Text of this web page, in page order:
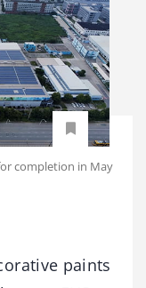
completion in May
paints